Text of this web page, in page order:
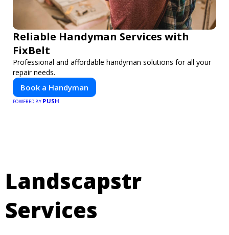
Reliable Handyman Services with
FixBelt
Professional and affordable handyman solutions for all your
repair needs.
Book a Handyman
POWERED BY PUSH
Landscapstr
Services